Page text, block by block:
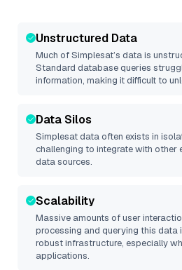
Unstructured Data
Much ofSimplesat’s data is
Standard database queries
information, making it difficult to
Data Silos
Simplesatdata often exists in
challenging to integrate with other
data sources.
Scalability
Massive amounts of user
processing and querying this data
robust infrastructure, especially
applications.